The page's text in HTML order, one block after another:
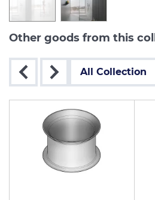
Other goods from this
All Collection